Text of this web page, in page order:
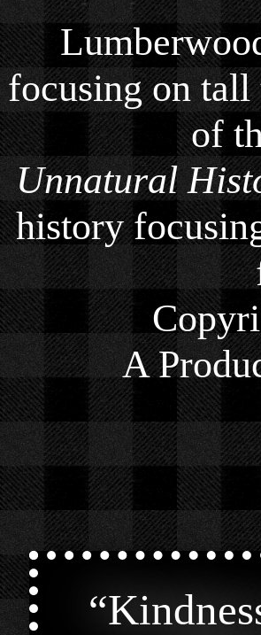
focusing on
of
Unnatural
history
A
“